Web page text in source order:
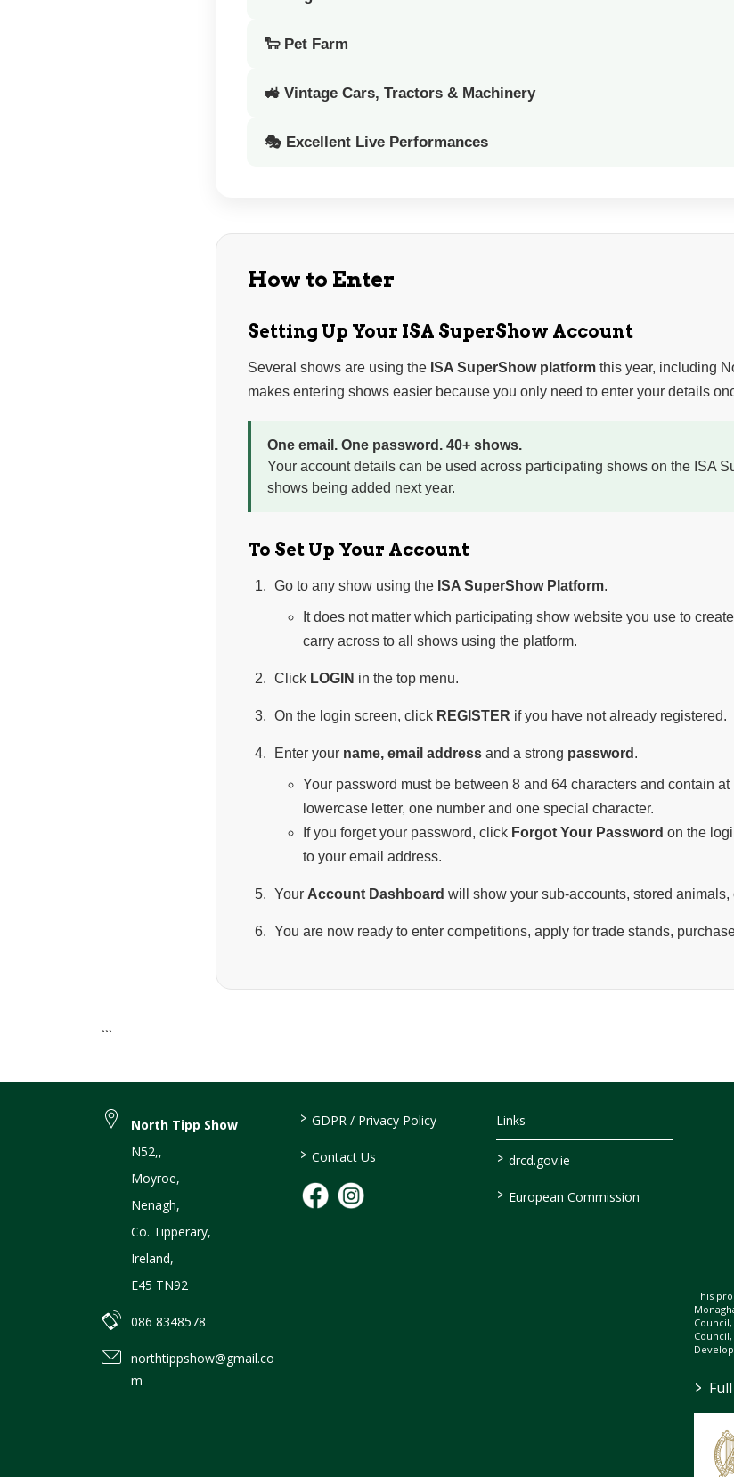
🐑 Pet Farm
🚜 Vintage Cars, Tractors & Machinery
🎭 Excellent Live Performances
How to Enter
Setting Up Your ISA SuperShow Account
Several shows are using the ISA SuperShow platform this year, including
makes entering shows easier because you only need to enter your details
One email. One password. 40+ shows.
Your account details can be used across participating shows on the ISA
shows being added next year.
To Set Up Your Account
Go to any show using the ISA SuperShow Platform.
It does not matter which participating show website you use to
carry across to all shows using the platform.
Click LOGIN in the top menu.
On the login screen, click REGISTER if you have not already registered.
Enter your name, email address and a strong password .
Your password must be between 8 and 64 characters and contain
lowercase letter, one number and one special character.
If you forget your password, click Forgot Your Password on the
to your email address.
Your Account Dashboard will show your sub-accounts, stored
You are now ready to enter competitions, apply for trade stands,
```
North Tipp Show
N52,,
Moyroe,
Nenagh,
Co. Tipperary,
Ireland,
E45 TN92
086 8348578
northtippshow@gmail.co
m
> GDPR / Privacy Policy
> Contact Us
Links
> drcd.gov.ie
> European Commission
This
>